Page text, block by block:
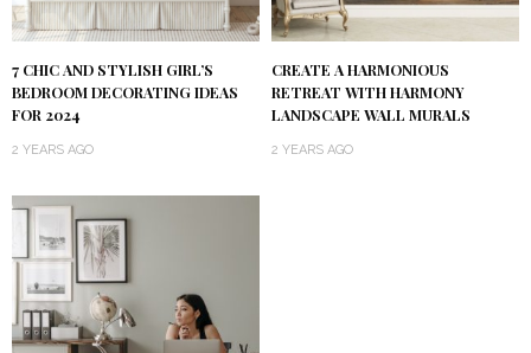
7 CHIC AND STYLISH GIRL’S
BEDROOM DECORATING IDEAS
FOR 2024
2 YEARS AGO
CREATE A HARMONIOUS
RETREAT WITH HARMONY
LANDSCAPE WALL MURALS
2 YEARS AGO